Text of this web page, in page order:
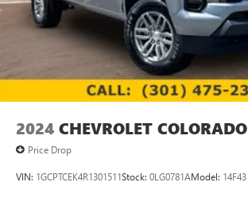
2024 CHEVROLET COLORADO
Price Drop
VIN: 1GCPTCEK4R1301511Stock: 0LG0781AModel: 14F43